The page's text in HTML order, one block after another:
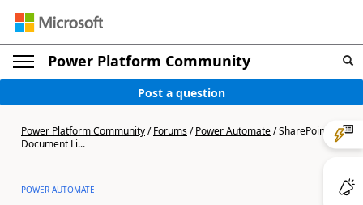
Power Platform Community
Post a question
Power Platform Community/Forums/Power Automate/SharePoint
Document Li...
POWER AUTOMATE